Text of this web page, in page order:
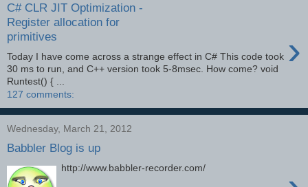
C# CLR JIT Optimization -
Register allocation for
primitives
›
Today I have come across a strange effect in C# This code took
30 ms to run, and C++ version took 5-8msec. How come? void
Runtest() { ...
127 comments:
Wednesday, March 21, 2012
Babbler Blog is up
http://www.babbler-recorder.com/